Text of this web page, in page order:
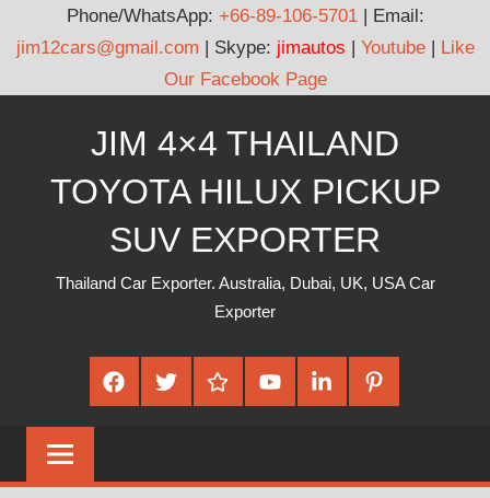
Phone/WhatsApp: +66-89-106-5701| Email:
jim12cars@gmail.com | Skype: jimautos | Youtube| Like
Our Facebook Page
JIM 4×4 THAILAND
TOYOTA HILUX PICKUP
SUV EXPORTER
Thailand Car Exporter. Australia, Dubai, UK, USA Car
Exporter
FacebookTwitterGoogle
Plus
YoutubeLinked
In
Pinterest